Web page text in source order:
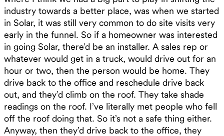
industry towards a better place, was when we started
in Solar, it was still very common to do site visits very
early in the funnel. So if a homeowner was interested
in going Solar, there’d be an installer. A sales rep or
whatever would get in a truck, would drive out for an
hour or two, then the person would be home. They
drive back to the office and reschedule drive back
out, and they’d climb on the roof. They take shade
readings on the roof. I’ve literally met people who fell
off the roof doing that. So it’s not a safe thing either.
Anyway, then they’d drive back to the office, they